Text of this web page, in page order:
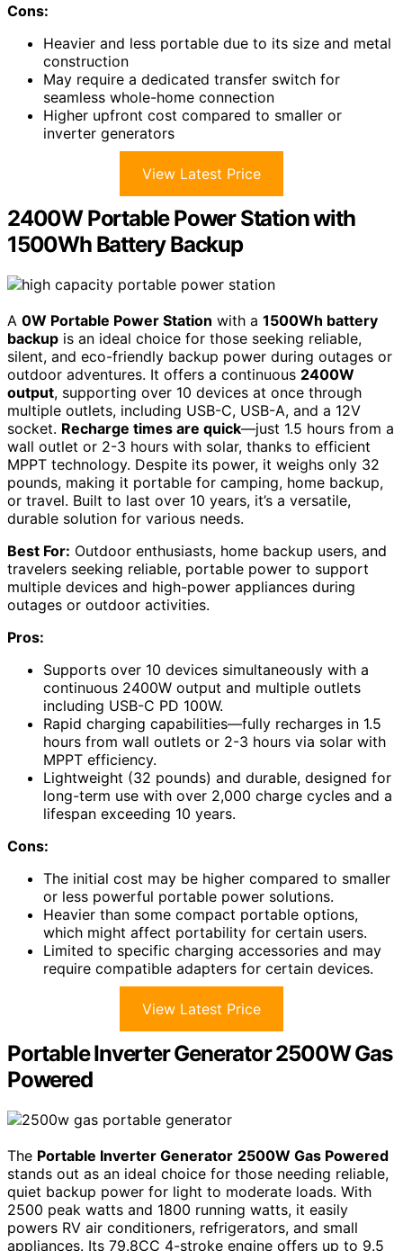
Cons:
Heavier and less portable due to its size and metal
construction
May require a dedicated transfer switch for
seamless whole-home connection
Higher upfront cost compared to smaller or
inverter generators
View Latest Price
2400W Portable Power Station with
1500Wh Battery Backup
A 0W Portable Power Station with a 1500Wh battery
backup is an ideal choice for those seeking reliable,
silent, and eco-friendly backup power during outages or
outdoor adventures. It offers a continuous 2400W
output, supporting over 10 devices at once through
multiple outlets, including USB-C, USB-A, and a 12V
socket. Recharge times are quick—just 1.5 hours from a
wall outlet or 2-3 hours with solar, thanks to efficient
MPPT technology. Despite its power, it weighs only 32
pounds, making it portable for camping, home backup,
or travel. Built to last over 10 years, it’s a versatile,
durable solution for various needs.
Best For: Outdoor enthusiasts, home backup users, and
travelers seeking reliable, portable power to support
multiple devices and high-power appliances during
outages or outdoor activities.
Pros:
Supports over 10 devices simultaneously with a
continuous 2400W output and multiple outlets
including USB-C PD 100W.
Rapid charging capabilities—fully recharges in 1.5
hours from wall outlets or 2-3 hours via solar with
MPPT efficiency.
Lightweight (32 pounds) and durable, designed for
long-term use with over 2,000 charge cycles and a
lifespan exceeding 10 years.
Cons:
The initial cost may be higher compared to smaller
or less powerful portable power solutions.
Heavier than some compact portable options,
which might affect portability for certain users.
Limited to specific charging accessories and may
require compatible adapters for certain devices.
View Latest Price
Portable Inverter Generator 2500W Gas
Powered
The Portable Inverter Generator 2500W Gas Powered
stands out as an ideal choice for those needing reliable,
quiet backup power for light to moderate loads. With
2500 peak watts and 1800 running watts, it easily
powers RV air conditioners, refrigerators, and small
appliances. Its 79.8CC 4-stroke engine offers up to 9.5